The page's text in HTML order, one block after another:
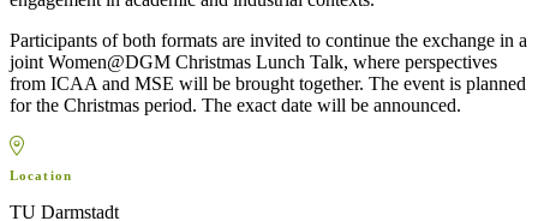
Participants of both formats are invited to continue the exchange in a
joint Women@DGM Christmas Lunch Talk, where perspectives
from ICAA and MSE will be brought together. The event is planned
for the Christmas period. The exact date will be announced.
MapLibre
Location
TU Darmstadt